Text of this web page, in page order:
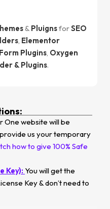
& PluignsforSEO
, Elementor
Form Plugins, Oxygen
& Plugins.
One website will be
us your temporary
how to give 100% Safe
Key): You will get the
Key & don’t need to